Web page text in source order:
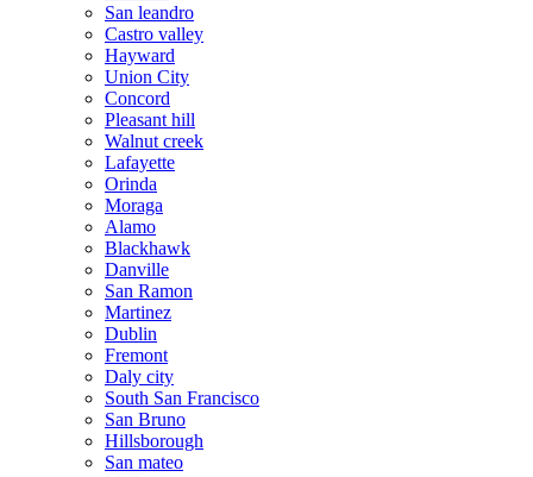
San leandro
Castro valley
Hayward
Union City
Concord
Pleasant hill
Walnut creek
Lafayette
Orinda
Moraga
Alamo
Blackhawk
Danville
San Ramon
Martinez
Dublin
Fremont
Daly city
South San Francisco
San Bruno
Hillsborough
San mateo